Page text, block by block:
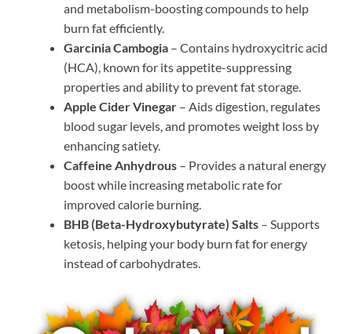
and metabolism-boosting compounds to help
burn fat efficiently.
Garcinia Cambogia – Contains hydroxycitric acid
(HCA), known for its appetite-suppressing
properties and ability to prevent fat storage.
Apple Cider Vinegar – Aids digestion, regulates
blood sugar levels, and promotes weight loss by
enhancing satiety.
Caffeine Anhydrous – Provides a natural energy
boost while increasing metabolic rate for
improved calorie burning.
BHB (Beta-Hydroxybutyrate) Salts – Supports
ketosis, helping your body burn fat for energy
instead of carbohydrates.